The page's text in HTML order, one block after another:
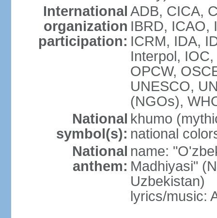
International
organization
participation:
ADB, CICA,
IBRD, ICAO,
ICRM, IDA,
Interpol,
OPCW,
UNESCO,
(NGOs),
National
symbol(s):
khumo
national
National
anthem:
name:
Madhiyasi"
Uzbekistan)
lyrics/music: